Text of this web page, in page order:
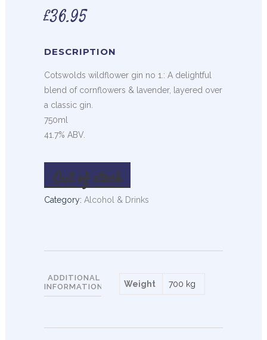
£36.95
DESCRIPTION
Cotswolds wildflower gin no 1.: A delightful
blend of cornflowers & lavender, layered over
a classic gin.
750ml
41.7% ABV.
Out of stock
Category: Alcohol & Drinks
ADDITIONAL
INFORMATION
Weight 700 kg